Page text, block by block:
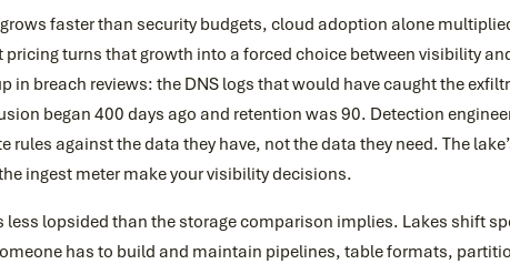
faster than security budgets, cloud adoption alone
pricing turns that growth into a forced choice between visibility
in breach reviews: the DNS logs that would have caught the
began 400 days ago and retention was 90. Detection
rules against the data they have, not the data they need. The
ingest meter make your visibility decisions.
less lopsided than the storage comparison implies. Lakes shift
has to build and maintain pipelines, table formats,